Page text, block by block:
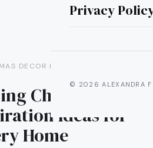
Privacy
© 2026 ALEXANDRA
DECOR IDEAS
Christmas
Ideas for
Home